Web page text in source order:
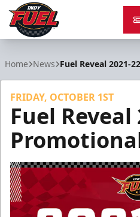
Home News Fuel Reveal 2021-
FRIDAY, OCTOBER 1ST
Fuel Reveal